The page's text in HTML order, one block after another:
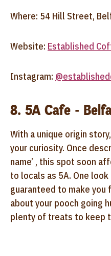
Where: 54 Hill Street,
Website: Established
Instagram:
8. 5A Cafe -
With a unique origin
your curiosity. Once
name’ , this spot soon
to locals as 5A. One
guaranteed to make you
about your pooch going
plenty of treats to keep